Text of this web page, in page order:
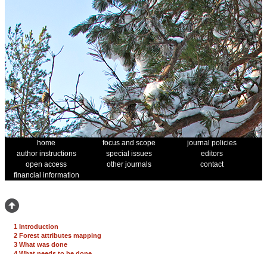
home focus and scope
journal policies
author instructions
special issues
editors
open access
other journals
contact
financial information
1 Introduction
2 Forest attributes mapping
3 What was done